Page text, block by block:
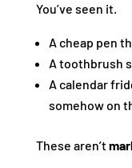
You’ve seen it.
A cheap pen
A toothbrush
A calendar
somehow on
These aren’t